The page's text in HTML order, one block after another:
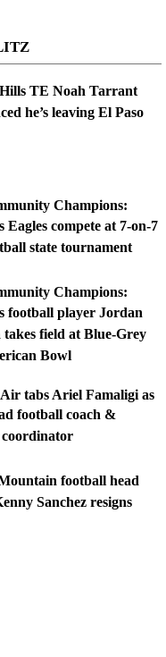
TE Noah Tarrant
he’s leaving El Paso
Champions:
Eagles compete at 7-on-7
state tournament
Champions:
football player Jordan
takes field at Blue-Grey
Bowl
tabs Ariel Famaligi as
football coach &
football head
Sanchez resigns